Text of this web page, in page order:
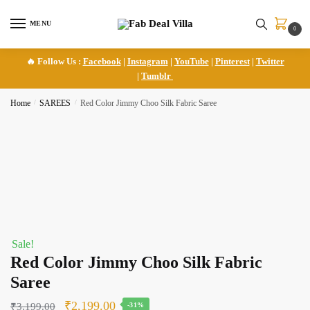
MENU
0
🔥 Follow Us : Facebook| Instagram | YouTube| Pinterest| Twitter
| Tumblr
Home / SAREES / Red Color Jimmy Choo Silk Fabric Saree
Sale!
Red Color Jimmy Choo Silk Fabric
Saree
₹3,199.00
Original
₹2,199.00Current
-31%